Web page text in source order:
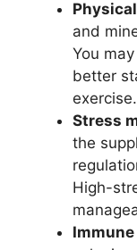
and
You
better
exercise.
Stress
the
High-